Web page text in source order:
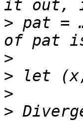
> pat =
>
>
>
>